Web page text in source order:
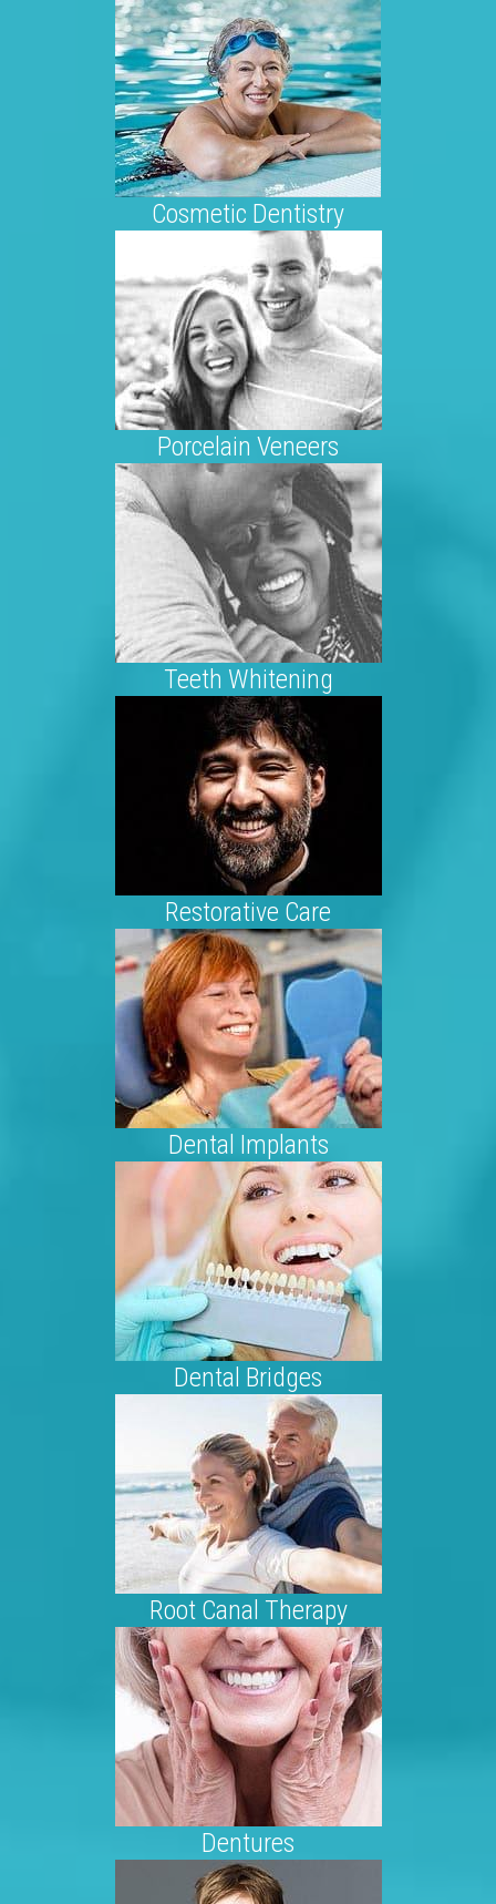
Cosmetic Dentistry
Porcelain Veneers
Teeth Whitening
Restorative Care
Dental Implants
Dental Bridges
Root Canal Therapy
Dentures